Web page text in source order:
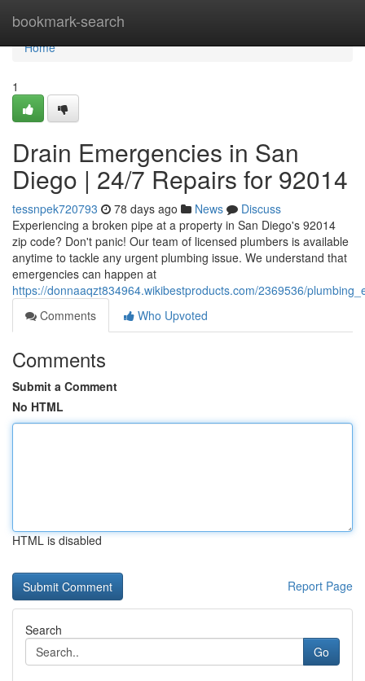
bookmark-search
Home
Home
1
Drain Emergencies in San
Diego | 24/7 Repairs for 92014
tessnpek720793 78 days ago News
Discuss
Experiencing a broken pipe at a property in San Diego's 92014
zip code? Don't panic! Our team of licensed plumbers is available
anytime to tackle any urgent plumbing issue. We understand that
emergencies can happen at
https://donnaaqzt834964.wikibestproducts.com/2369536/
Comments
Who Upvoted
Comments
Submit a Comment
No HTML
HTML is disabled
Report Page
Search
Go